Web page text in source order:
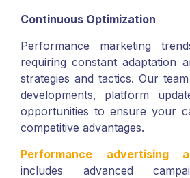
Continuous Optimization
Performance marketing
requiring constant adaptation
strategies and tactics. Our
developments, platform
opportunities to ensure your
competitive advantages.
Performance advertising
includes advanced